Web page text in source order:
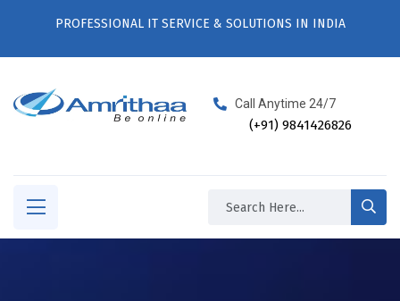
PROFESSIONAL IT SERVICE & SOLUTIONS IN INDIA
Call Anytime 24/7
(+91) 9841426826